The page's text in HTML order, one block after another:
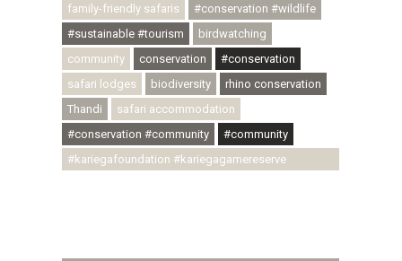
family-friendly safaris
#conservation #wildlife
#sustainable #tourism
birdwatching
community
conservation
#conservation
safari lodges
biodiversity
rhino conservation
Thandi
safari accommodation
#conservation #community
#community
#kariegafoundation #kariegagamereserve